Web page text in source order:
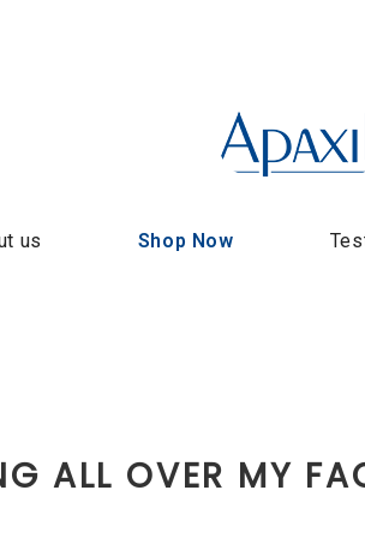
us Shop Now
ALL OVER MY